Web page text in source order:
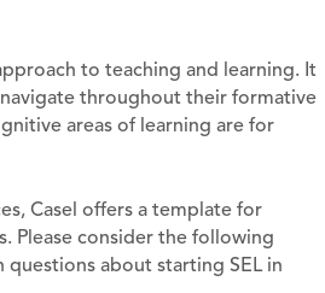
to teaching and learning. It
throughout their formative
areas of learning are for
Casel offers a template for
Please consider the following
questions about starting SEL in